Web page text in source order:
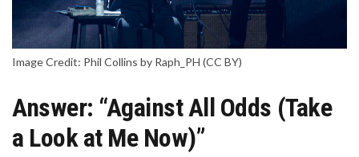
Image Credit: Phil Collins by Raph_PH (CC BY)
Answer: “Against All Odds (Take
a Look at Me Now)”